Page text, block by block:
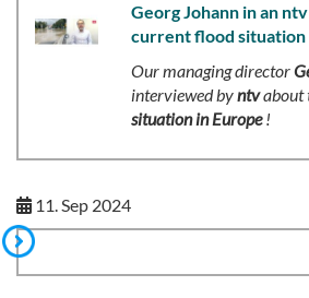
Georg Johann in an
current flood situation
Our managing director
interviewed byntvabout
situation in Europe!
11. Sep 2024